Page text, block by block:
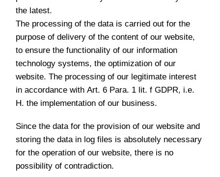
the latest.
The processing of the data is carried out for the
purpose of delivery of the content of our website,
to ensure the functionality of our information
technology systems, the optimization of our
website. The processing of our legitimate interest
in accordance with Art. 6 Para. 1 lit. f GDPR, i.e.
H. the implementation of our business.
Since the data for the provision of our website and
storing the data in log files is absolutely necessary
for the operation of our website, there is no
possibility of contradiction.